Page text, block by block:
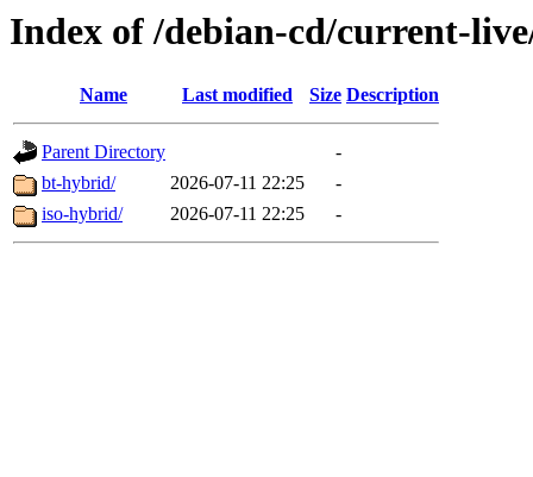
Index of /debian-cd/current-
Name Last modified Size Description
Parent Directory
-
bt-hybrid/
2026-07-11 22:25
-
iso-hybrid/
2026-07-11 22:25 -